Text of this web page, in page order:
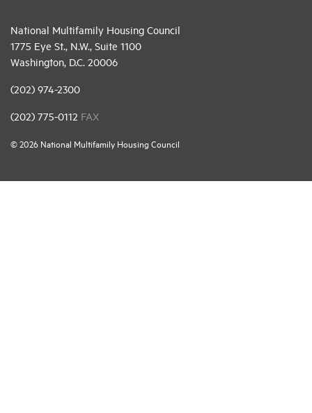
National Multifamily Housing Council
1775 Eye St., N.W., Suite 1100
Washington, D.C. 20006
(202) 974-2300
(202) 775-0112 FAX
© 2026 National Multifamily Housing Council
Career Center